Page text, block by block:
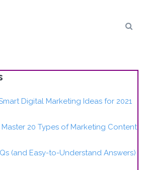
Digital Marketing Ideas for 2021
Master 20 Types of Marketing Content
(and Easy-to-Understand Answers)